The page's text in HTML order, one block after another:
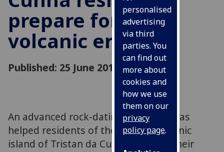
personalised
advertising
via third
parties. You
can find out
more about
cookies and
how we use
them on our
privacy
policy page.
prepare for next
volcanic eruption
Published: 25 June 2012
An advanced rock-dating technique has
helped residents of the remote volcanic
island of Tristan da Cunha improve their